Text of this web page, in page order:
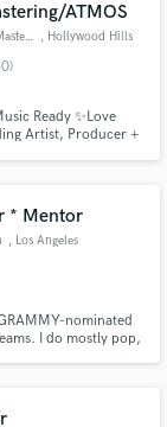
ATMOS
Elliot James Mulhern Mastering , Hollywood Hills
Ready ✨Love
Artist, Producer +
* Mentor
, Los Angeles
nominated
I do mostly pop,